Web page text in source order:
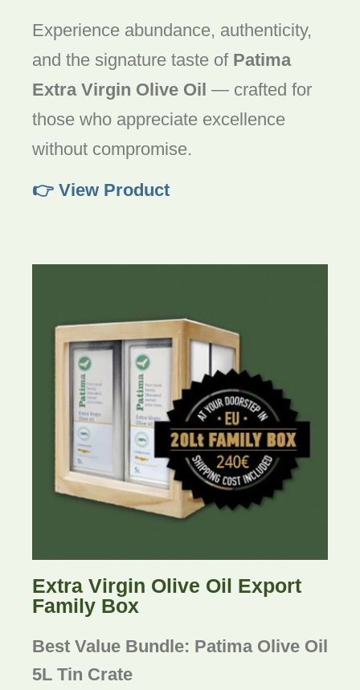
Experience abundance, authenticity,
and the signature taste of Patima
Extra Virgin Olive Oil — crafted for
those who appreciate excellence
without compromise.
👉 View Product
Extra Virgin Olive Oil Export
Family Box
Best Value Bundle: Patima Olive Oil
5L Tin Crate